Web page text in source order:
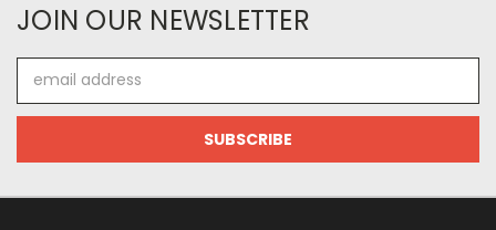
JOIN OUR NEWSLETTER
Address